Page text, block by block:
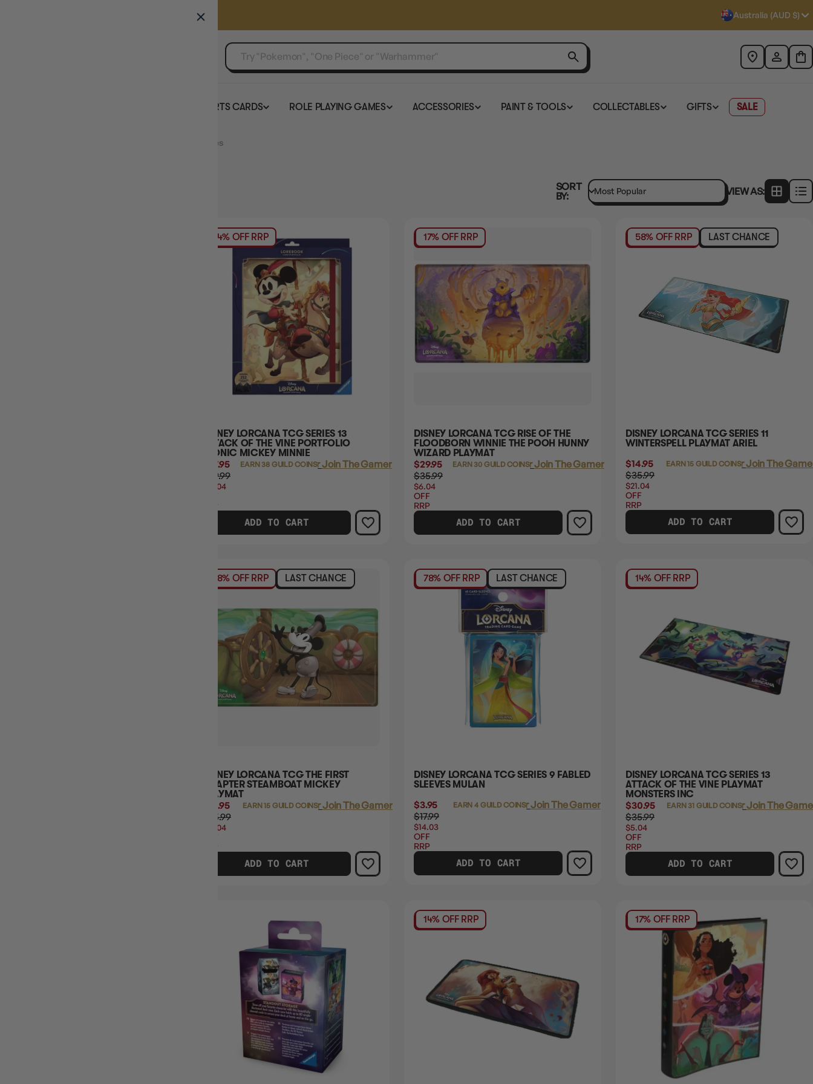
SELL YOUR SINGLES Australia (AUD $)
SPORTS CARDS ROLE PLAYING GAMES ACCESSORIES PAINT & TOOLS COLLECTABLES GIFTS SALE
Disney Lorcana TCG Accessories
SORT
BY:
VIEW AS:
24% OFF RRP
DISNEY LORCANA TCG SERIES 13
ATTACK OF THE VINE PORTFOLIO
ICONIC MICKEY MINNIE
$37.95
$49.99
$12.04
EARN 38 GUILD COINS
LoginorJoin The Gamer's Guild
ADD TO CART
17% OFF RRP
DISNEY LORCANA TCG RISE OF THE
FLOODBORN WINNIE THE POOH HUNNY
WIZARD PLAYMAT
$29.95
$35.99
$6.04
OFF
RRP
EARN 30 GUILD COINS
LoginorJoin The Gamer's Guild
ADD TO CART
58% OFF RRP LAST CHANCE
DISNEY LORCANA TCG SERIES 11
WINTERSPELL PLAYMAT ARIEL
$14.95
$35.99
$21.04
OFF
RRP
EARN 15 GUILD COINS
LoginorJoin The
ADD TO CART
58% OFF RRP LAST CHANCE
DISNEY LORCANA TCG THE FIRST
CHAPTER STEAMBOAT MICKEY
PLAYMAT
$14.95
$35.99
$21.04
EARN 15 GUILD COINS
LoginorJoin The Gamer's Guild
ADD TO CART
78% OFF RRP LAST CHANCE
DISNEY LORCANA TCG SERIES 9 FABLED
SLEEVES MULAN
$3.95
$17.99
$14.03
OFF
RRP
EARN 4 GUILD COINS
LoginorJoin The Gamer's Guild
ADD TO CART
14% OFF RRP
DISNEY LORCANA TCG SERIES 13
ATTACK OF THE VINE PLAYMAT
MONSTERS INC
$30.95
$35.99
$5.04
OFF
RRP
EARN 31 GUILD COINS
LoginorJoin The
ADD TO CART
14% OFF RRP 17% OFF RRP